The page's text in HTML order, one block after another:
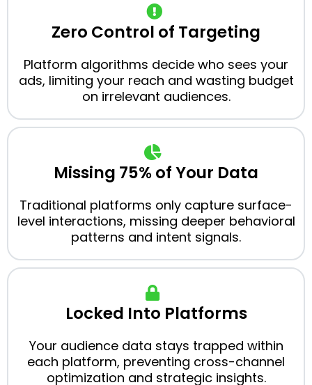
Zero Control of Targeting
Platform algorithms decide who sees your
ads, limiting your reach and wasting budget
on irrelevant audiences.
Missing 75% of Your Data
Traditional platforms only capture surface-
level interactions, missing deeper behavioral
patterns and intent signals.
Locked Into Platforms
Your audience data stays trapped within
each platform, preventing cross-channel
optimization and strategic insights.